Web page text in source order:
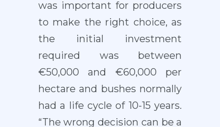
was important for producers
to make the right choice, as
the initial investment
required was between
€50,000 and €60,000 per
hectare and bushes normally
had a life cycle of 10-15 years.
“The wrong decision can be a